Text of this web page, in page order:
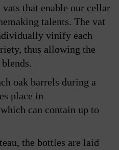
that enable our cellar
talents. The vat
vinify each
thus allowing the
oak barrels during a
place in
can contain up to
the bottles are laid